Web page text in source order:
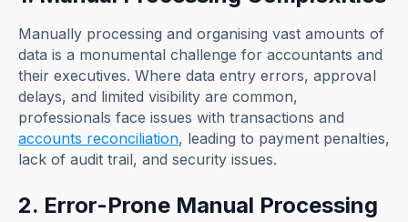
Manually processing and organising vast amounts of
data is a monumental challenge for accountants and
their executives. Where data entry errors, approval
delays, and limited visibility are common,
professionals face issues with transactions and
accounts reconciliation, leading to payment penalties,
lack of audit trail, and security issues.
2. Error-Prone Manual Processing